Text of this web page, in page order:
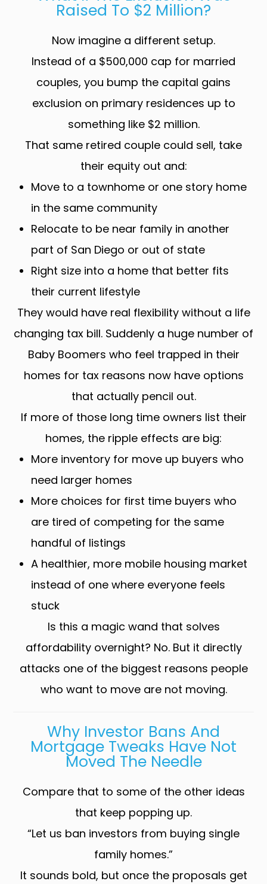
Raised To $2 Million?
Now imagine a different setup.
Instead of a $500,000 cap for married
couples, you bump the capital gains
exclusion on primary residences up to
something like $2 million.
That same retired couple could sell, take
their equity out and:
Move to a townhome or one story home
in the same community
Relocate to be near family in another
part of San Diego or out of state
Right size into a home that better fits
their current lifestyle
They would have real flexibility without a life
changing tax bill. Suddenly a huge number of
Baby Boomers who feel trapped in their
homes for tax reasons now have options
that actually pencil out.
If more of those long time owners list their
homes, the ripple effects are big:
More inventory for move up buyers who
need larger homes
More choices for first time buyers who
are tired of competing for the same
handful of listings
A healthier, more mobile housing market
instead of one where everyone feels
stuck
Is this a magic wand that solves
affordability overnight? No. But it directly
attacks one of the biggest reasons people
who want to move are not moving.
Why Investor Bans And
Mortgage Tweaks Have Not
Moved The Needle
Compare that to some of the other ideas
that keep popping up.
“Let us ban investors from buying single
family homes.”
It sounds bold, but once the proposals get